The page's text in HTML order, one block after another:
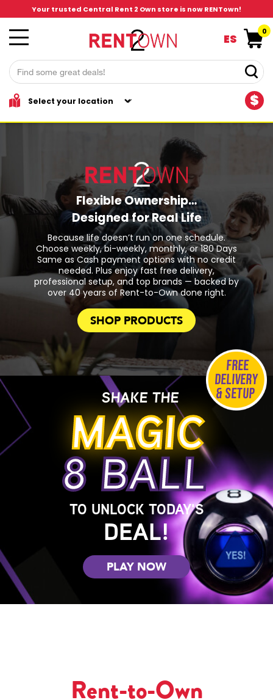
Your trusted Central Rent 2 Own store is now RENTown!
$
ES
0
Flexible Ownership…
Designed for Real Life
Because life doesn’t run on one schedule.
Choose weekly, bi-weekly, monthly, or 180 Days
Same as Cash payment options with no credit
needed. Plus enjoy fast free delivery,
professional setup, and top brands — backed by
over 40 years of Rent-to-Own done right.
SHOP PRODUCTS
FREE
DELIVERY
& SETUP
SHAKE THE
MAGIC
8 BALL
TO UNLOCK TODAY'S
DEAL!
PLAY NOW
Rent-to-Own